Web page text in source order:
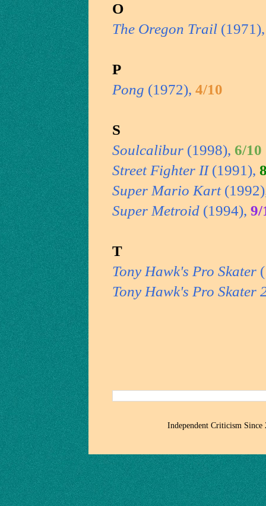
O
The Oregon Trail
P
Pong (1972), 4/10
S
Soulcalibur (1998), 6/10
Street Fighter II(1991),
Super Mario Kart
Super Metroid (1994), 9/
T
Tony Hawk's Pro Skater
Tony Hawk's Pro Skater
Independent Criticism